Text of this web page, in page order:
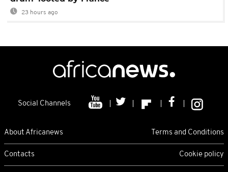
23 hours ago
Social Channels
About Africanews Terms and Conditions
Contacts Cookie policy